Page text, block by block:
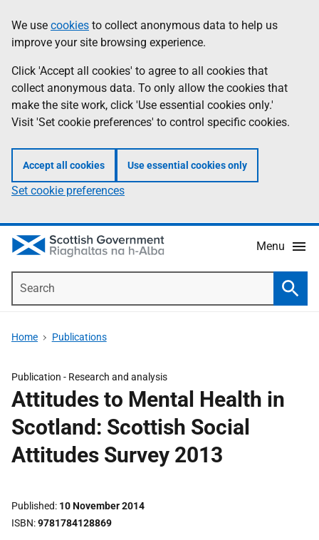
to
main
content
help
Information
We use cookies to collect anonymous data to help us
improve your site browsing experience.
Click 'Accept all cookies' to agree to all cookies that
collect anonymous data. To only allow the cookies that
make the site work, click 'Use essential cookies only.'
Visit 'Set cookie preferences' to control specific cookies.
Accept all cookies Use essential cookies only
Set cookie preferences
Menu
Home Publications
Publication - Research and analysis
Attitudes to Mental Health in
Scotland: Scottish Social
Attitudes Survey 2013
Published 10 November 2014
ISBN 9781784128869